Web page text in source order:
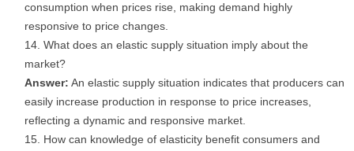
consumption when prices rise, making demand highly
responsive to price changes.
What does an elastic supply situation imply about the
market?
Answer: An elastic supply situation indicates that producers can
easily increase production in response to price increases,
reflecting a dynamic and responsive market.
How can knowledge of elasticity benefit consumers and